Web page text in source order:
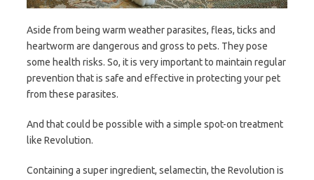
Aside from being warm weather parasites, fleas, ticks and
heartworm are dangerous and gross to pets. They pose
some health risks. So, it is very important to maintain regular
prevention that is safe and effective in protecting your pet
from these parasites.
And that could be possible with a simple spot-on treatment
like Revolution.
Containing a super ingredient, selamectin, the Revolution is